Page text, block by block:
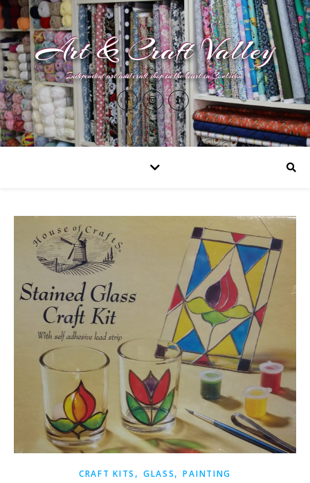
Art & Craft Valley
Independent art and craft shop in the heart in Coulsdon.
CRAFT KITS , GLASS,PAINTING